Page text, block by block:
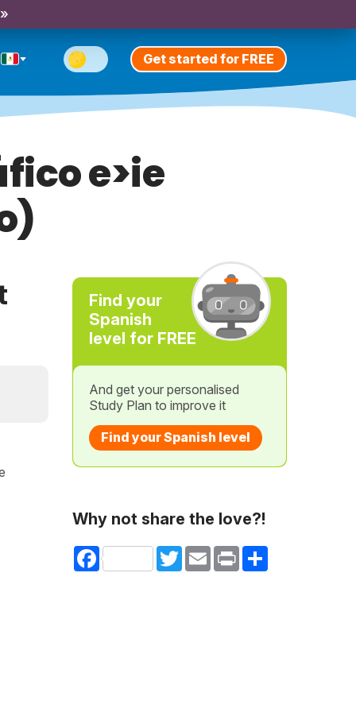
Get started for FREE
e>ie
Find your
Spanish
level for FREE
And get your personalised
Study Plan to improve it
Find your Spanish level
Why not share the love?!
Facebook TwitterEmail Print Share